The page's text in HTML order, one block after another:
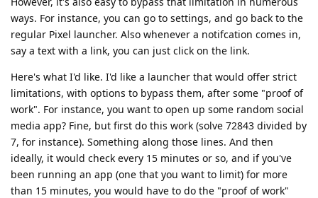
ways. For instance, you can go to settings, and go back to the
regular Pixel launcher. Also whenever a notifcation comes in,
say a text with a link, you can just click on the link.
Here's what I'd like. I'd like a launcher that would offer strict
limitations, with options to bypass them, after some "proof of
work". For instance, you want to open up some random social
media app? Fine, but first do this work (solve 72843 divided by
7, for instance). Something along those lines. And then
ideally, it would check every 15 minutes or so, and if you've
been running an app (one that you want to limit) for more
than 15 minutes, you would have to do the "proof of work"